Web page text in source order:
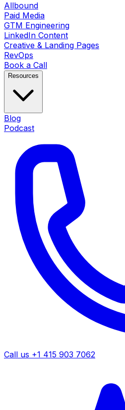
Allbound
Paid Media
GTM Engineering
LinkedIn Content
Creative & Landing Pages
RevOps
Book a Call
Resources
Blog
Podcast
Call us +1 415 903 7062